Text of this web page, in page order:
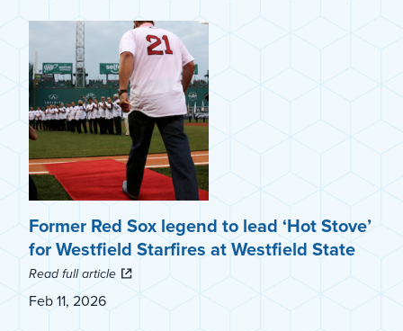
Former Red Sox legend to lead ‘Hot Stove’
for Westfield Starfires at Westfield State
Read full article
Feb 11, 2026